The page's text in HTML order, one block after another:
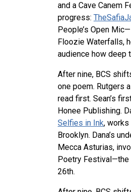
and a Cave Canem
progress:
People’s Open
Floozie Waterfalls,
audience how deep
After nine, BCS
one poem. Rutgers
read first. Sean’s
Honee Publishing.
Selfies in Ink, works
Brooklyn. Dana’s
Mecca Asturias,
Poetry
26th.